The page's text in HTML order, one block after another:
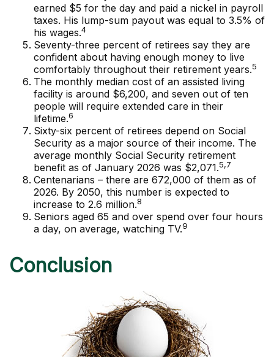
earned $5 for the day and paid a nickel in payroll
taxes. His lump-sum payout was equal to 3.5% of
his wages.4
Seventy-three percent of retirees say they are
confident about having enough money to live
comfortably throughout their retirement years.5
The monthly median cost of an assisted living
facility is around $6,200, and seven out of ten
people will require extended care in their
lifetime.6
Sixty-six percent of retirees depend on Social
Security as a major source of their income. The
average monthly Social Security retirement
benefit as of January 2026 was $2,071.5,7
Centenarians – there are 672,000 of them as of
2026. By 2050, this number is expected to
increase to 2.6 million.8
Seniors aged 65 and over spend over four hours
a day, on average, watching TV.9
Conclusion